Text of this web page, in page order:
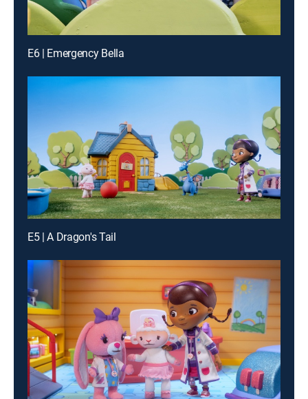
E6 | Emergency Bella
E5 | A Dragon's Tail